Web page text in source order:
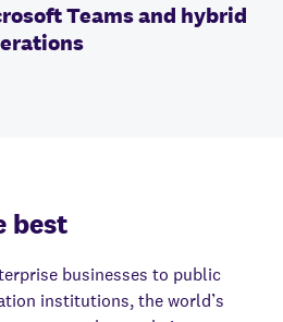
Teams and hybrid
best
businesses to public
institutions, the world’s